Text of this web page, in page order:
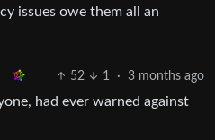
issues owe them all an
52 1 · 3 months ago
had ever warned against